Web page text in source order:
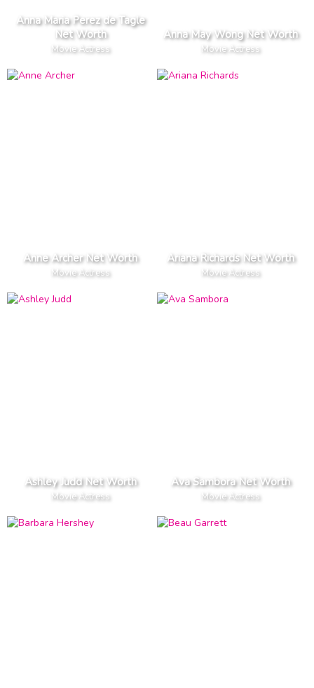
Anna Maria Perez de Tagle
Net Worth
Movie Actress
Anna May Wong Net Worth
Movie Actress
Anne Archer Net Worth
Movie Actress
Ariana Richards Net Worth
Movie Actress
Ashley Judd Net Worth
Movie Actress
Ava Sambora Net Worth
Movie Actress